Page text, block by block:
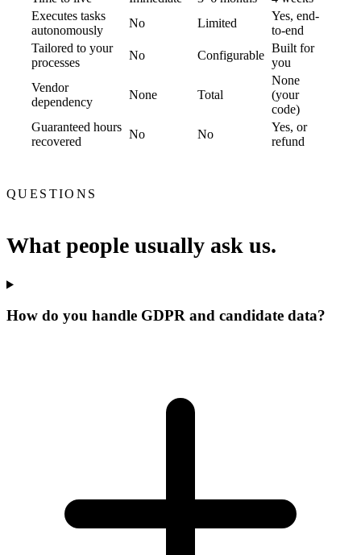
Executes tasks
autonomously
No Limited
Yes, end-
to-end
Tailored to your
processes
No Configurable
Built for
you
Vendor
dependency
None Total
None
(your
code)
Guaranteed hours
recovered
No No
Yes, or
refund
QUESTIONS
What people usually ask us.
How do you handle GDPR and candidate data?